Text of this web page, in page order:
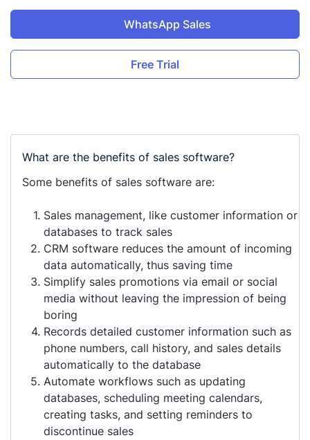
WhatsApp Sales
Free Trial
What are the benefits of sales software?
Some benefits of sales software are:
Sales management, like customer information or
databases to track sales
CRM software reduces the amount of incoming
data automatically, thus saving time
Simplify sales promotions via email or social
media without leaving the impression of being
boring
Records detailed customer information such as
phone numbers, call history, and sales details
automatically to the database
Automate workflows such as updating
databases, scheduling meeting calendars,
creating tasks, and setting reminders to
discontinue sales